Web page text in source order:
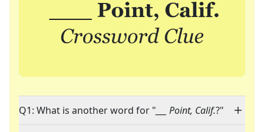
Q1: What is another word for " ___ Point, Calif.?"